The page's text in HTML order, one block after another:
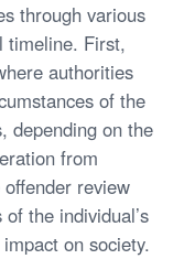
through various
timeline. First,
authorities
of the
depending on the
from
review
the individual’s
on society.